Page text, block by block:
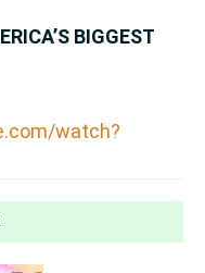
BIGGEST
watch?